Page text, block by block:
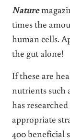
Nature
times the
human cells.
the gut alone!
If these are
nutrients such
has
appropriate
400 beneficial